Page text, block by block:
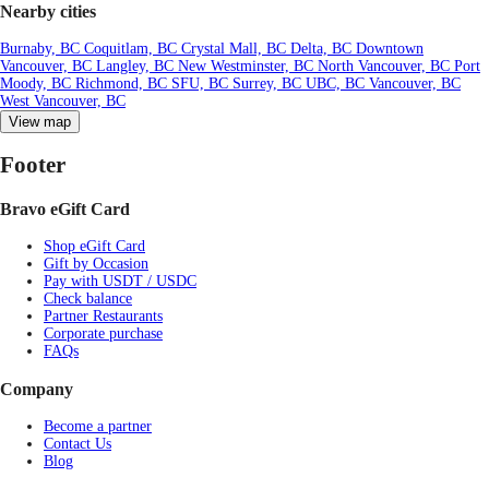
Nearby cities
Burnaby, BC Coquitlam, BC Crystal Mall, BC Delta, BC Downtown
Vancouver, BC Langley, BC New Westminster, BC North Vancouver, BC Port
Moody, BC Richmond, BC SFU, BC Surrey, BC UBC, BC Vancouver, BC
West Vancouver, BC
View map
Footer
Bravo eGift Card
Shop eGift Card
Gift by Occasion
Pay with USDT / USDC
Check balance
Partner Restaurants
Corporate purchase
FAQs
Company
Become a partner
Contact Us
Blog